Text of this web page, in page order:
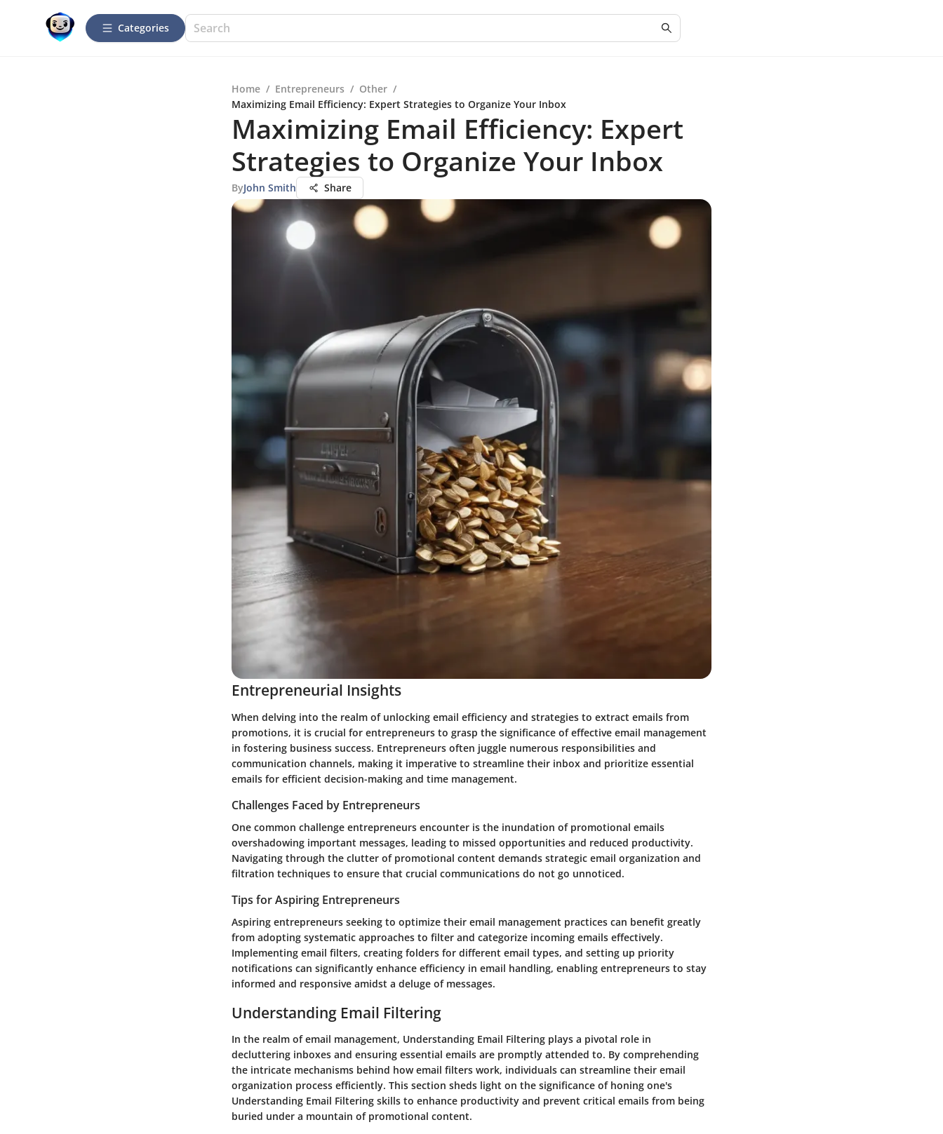
Categories
Home / Entrepreneurs / Other /
Maximizing Email Efficiency: Expert Strategies to Organize Your Inbox
Maximizing Email Efficiency: Expert
Strategies to Organize Your Inbox
ByJohn Smith Share
Entrepreneurial Insights
When delving into the realm of unlocking email efficiency and strategies to extract emails from
promotions, it is crucial for entrepreneurs to grasp the significance of effective email management
in fostering business success. Entrepreneurs often juggle numerous responsibilities and
communication channels, making it imperative to streamline their inbox and prioritize essential
emails for efficient decision-making and time management.
Challenges Faced by Entrepreneurs
One common challenge entrepreneurs encounter is the inundation of promotional emails
overshadowing important messages, leading to missed opportunities and reduced productivity.
Navigating through the clutter of promotional content demands strategic email organization and
filtration techniques to ensure that crucial communications do not go unnoticed.
Tips for Aspiring Entrepreneurs
Aspiring entrepreneurs seeking to optimize their email management practices can benefit greatly
from adopting systematic approaches to filter and categorize incoming emails effectively.
Implementing email filters, creating folders for different email types, and setting up priority
notifications can significantly enhance efficiency in email handling, enabling entrepreneurs to stay
informed and responsive amidst a deluge of messages.
Understanding Email Filtering
In the realm of email management, Understanding Email Filtering plays a pivotal role in
decluttering inboxes and ensuring essential emails are promptly attended to. By comprehending
the intricate mechanisms behind how email filters work, individuals can streamline their email
organization process efficiently. This section sheds light on the significance of honing one's
Understanding Email Filtering skills to enhance productivity and prevent critical emails from being
buried under a mountain of promotional content.